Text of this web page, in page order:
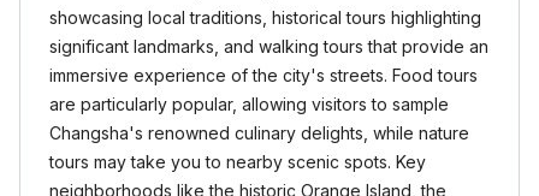
showcasing local traditions, historical tours highlighting
significant landmarks, and walking tours that provide an
immersive experience of the city's streets. Food tours
are particularly popular, allowing visitors to sample
Changsha's renowned culinary delights, while nature
tours may take you to nearby scenic spots. Key
neighborhoods like the historic Orange Island, the